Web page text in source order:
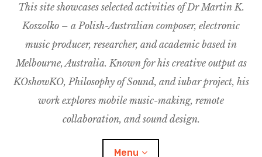
i
f
y
a
g
r
a
m
O
U
P
–
M
u
s
c
C
u
b
e
t
e
r
c
a
m
p
n
d
c
l
o
u
d
This site showcases selected activities of Dr Martin K.
Koszolko – a Polish-Australian composer, electronic
music producer, researcher, and academic based in
Melbourne, Australia. Known for his creative output as
KOshowKO, Philosophy of Sound, and iubar project, his
work explores mobile music-making, remote
collaboration, and sound design.
Menu